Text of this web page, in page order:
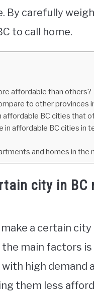
By carefully
to call home.
affordable than others?
to other provinces
BC cities that
in affordable BC cities in
and homes in the
city in
a certain
main factors
high
them less